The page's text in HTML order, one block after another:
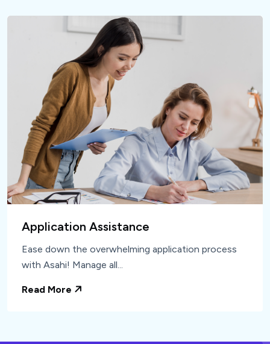
Application Assistance
Ease down the overwhelming application process
with Asahi! Manage all...
Read More